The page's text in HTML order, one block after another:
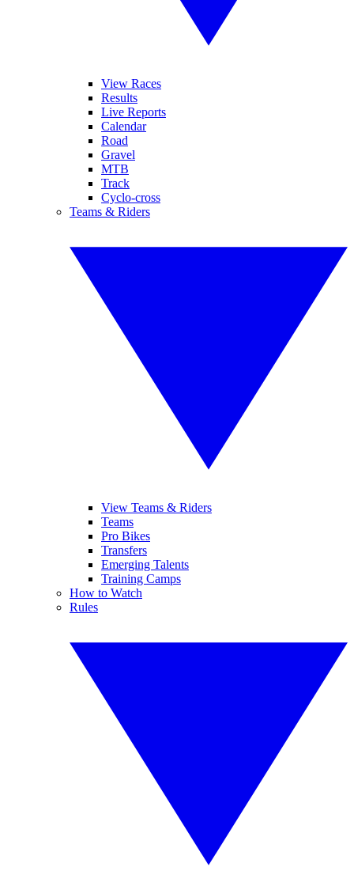
View Races
Results
Live Reports
Calendar
Road
Gravel
MTB
Track
Cyclo-cross
Teams & Riders
View Teams & Riders
Teams
Pro Bikes
Transfers
Emerging Talents
Training Camps
How to Watch
Rules